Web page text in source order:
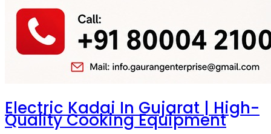
Electric Kadai In Gujarat | High-
Quality Cooking Equipment